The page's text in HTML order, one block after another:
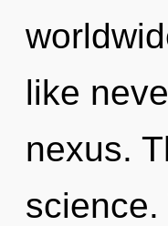
like
nexus.